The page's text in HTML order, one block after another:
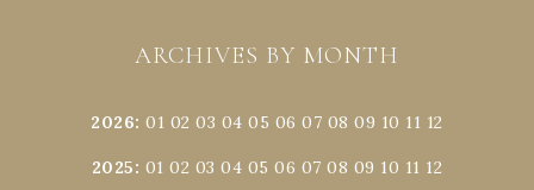
ARCHIVES BY MONTH
2026:01 02 03 04 05 06 07 08 09 10 11 12
2025: 01 02 03 04 05 06 07 08 09 10 11 12